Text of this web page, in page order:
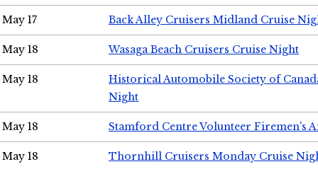
May 17 Back Alley Cruisers Midland Cruise
May 18 Wasaga Beach Cruisers Cruise Night
May 18
Historical Automobile Society of
Night
May 18 Stamford Centre Volunteer Firemen's
May 18 Thornhill Cruisers Monday Cruise